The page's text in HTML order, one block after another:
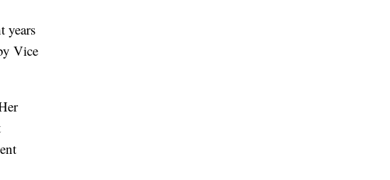
years
Vice